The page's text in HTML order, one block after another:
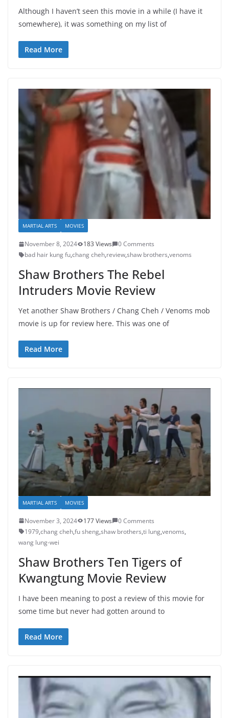
Although I haven’t seen this movie in a while (I have it
somewhere), it was something on my list of
Read More
MARTIAL ARTS MOVIES
November 8, 2024 183 Views
0 Comments
bad hair kung fu,chang cheh,review,shaw brothers,venoms
Shaw Brothers The Rebel
Intruders Movie Review
Yet another Shaw Brothers / Chang Cheh / Venoms mob
movie is up for review here. This was one of
Read More
MARTIAL ARTS MOVIES
November 3, 2024 177 Views
0 Comments
1979,chang cheh,fu sheng,shaw brothers,ti lung,venoms,
wang lung-wei
Shaw Brothers Ten Tigers of
Kwangtung Movie Review
I have been meaning to post a review of this movie for
some time but never had gotten around to
Read More